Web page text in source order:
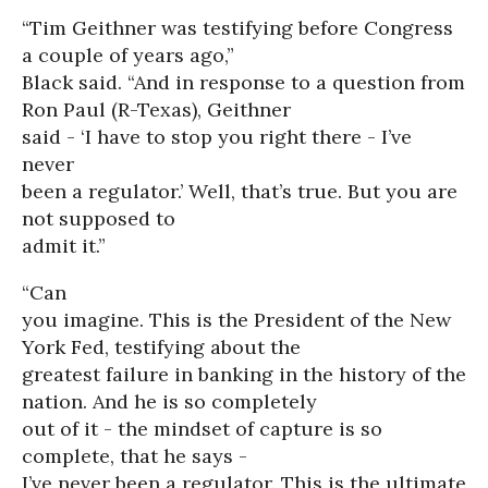
“Tim Geithner was testifying before Congress
a couple of years ago,”
Black said. “And in response to a question from
Ron Paul (R-Texas), Geithner
said - ‘I have to stop you right there - I’ve
never
been a regulator.’ Well, that’s true. But you are
not supposed to
admit it.”
“Can
you imagine. This is the President of the New
York Fed, testifying about the
greatest failure in banking in the history of the
nation. And he is so completely
out of it - the mindset of capture is so
complete, that he says -